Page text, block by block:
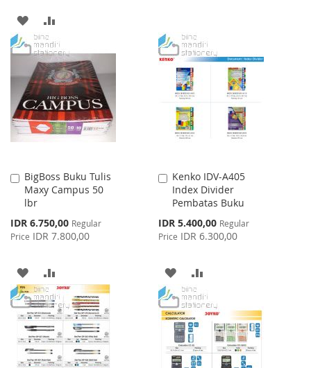
ADD
TO
WISH
LIST
TO
COMPARE
WISH
LIST
COMPARE
BigBoss Buku Tulis
Maxy Campus 50
lbr
Special
Price
IDR 6.750,00 Regular
Price IDR 7.800,00
Add
to
Cart
ADD
TO
WISH
LIST
TO
COMPARE
Kenko IDV-A405
Index Divider
Pembatas Buku
Special
Price
IDR 5.400,00 Regular
Price IDR 6.300,00
Add
to
Cart
ADD
TO
WISH
LIST
TO
COMPARE